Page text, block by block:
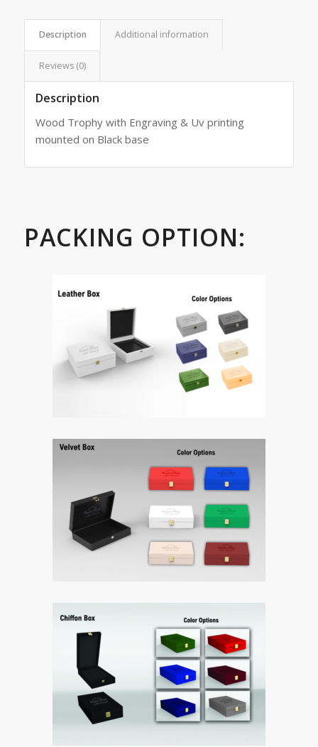
Description Additional information
Reviews (0)
Description
Wood Trophy with Engraving & Uv printing
mounted on Black base
PACKING OPTION: